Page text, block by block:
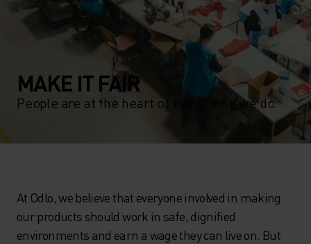
MAKE IT FAIR
People are at the heart of everything we do.
At Odlo, we believe that everyone involved in making
our products should work in safe, dignified
environments and earn a wage they can live on. But